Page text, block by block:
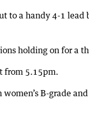
to a handy 4-1 lead
holding on for a
from 5.15pm.
B-grade